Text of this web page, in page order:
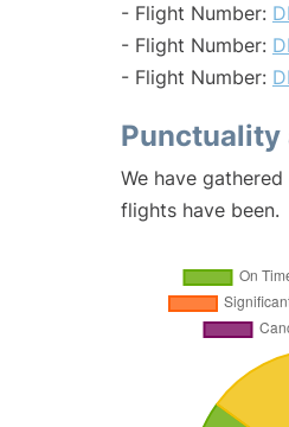
- Flight Number:
- Flight Number:
- Flight Number:
Punctuality
We have
flights have been.